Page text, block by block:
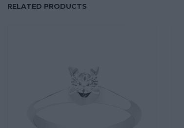
RELATED PRODUCTS